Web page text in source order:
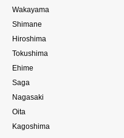
Wakayama
Shimane
Hiroshima
Tokushima
Ehime
Saga
Nagasaki
Oita
Kagoshima